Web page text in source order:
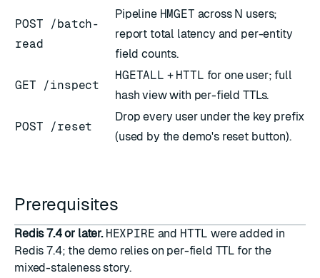
POST /batch-
read
Pipeline HMGET across N users;
report total latency and per-entity
field counts.
GET /inspect
HGETALL + HTTL for one user; full
hash view with per-field TTLs.
POST /reset
Drop every user under the key prefix
(used by the demo's reset button).
Prerequisites
Redis 7.4 or later. HEXPIRE and HTTL were added in
Redis 7.4; the demo relies on per-field TTL for the
mixed-staleness story.